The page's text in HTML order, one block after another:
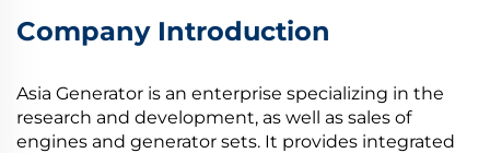
Company Introduction
Asia Generator is an enterprise specializing in the
research and development, as well as sales of
engines and generator sets. It provides integrated